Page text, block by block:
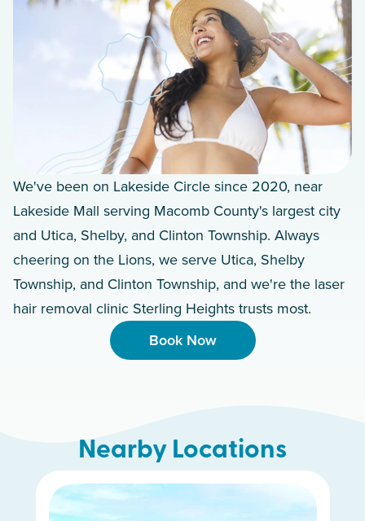
We've been on Lakeside Circle since 2020, near
Lakeside Mall serving Macomb County's largest city
and Utica, Shelby, and Clinton Township. Always
cheering on the Lions, we serve Utica, Shelby
Township, and Clinton Township, and we're the laser
hair removal clinic Sterling Heights trusts most.
Book Now
Nearby Locations
White Lake Charter Township